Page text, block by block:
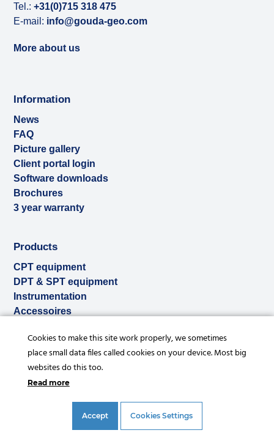
Tel.:+31(0)715 318 475
E-mail: info@gouda-geo.com
More about us
Information
News
FAQ
Picture gallery
Client portal login
Software downloads
Brochures
3 year warranty
Products
CPT equipment
DPT & SPT equipment
Instrumentation
Accessoires
Rental
Services
© Copyright 2026 |Privacy statement|General conditions
Cookies to make this site work properly, we sometimes
place small data files called cookies on your device. Most big
websites do this too.
Read more
Accept Cookies Settings